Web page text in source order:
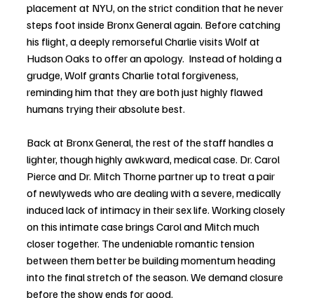
placement at NYU, on the strict condition that he never
steps foot inside Bronx General again. Before catching
his flight, a deeply remorseful Charlie visits Wolf at
Hudson Oaks to offer an apology.  Instead of holding a
grudge, Wolf grants Charlie total forgiveness,
reminding him that they are both just highly flawed
humans trying their absolute best.
Back at Bronx General, the rest of the staff handles a
lighter, though highly awkward, medical case. Dr. Carol
Pierce and Dr. Mitch Thorne partner up to treat a pair
of newlyweds who are dealing with a severe, medically
induced lack of intimacy in their sex life. Working closely
on this intimate case brings Carol and Mitch much
closer together. The undeniable romantic tension
between them better be building momentum heading
into the final stretch of the season. We demand closure
before the show ends for good.